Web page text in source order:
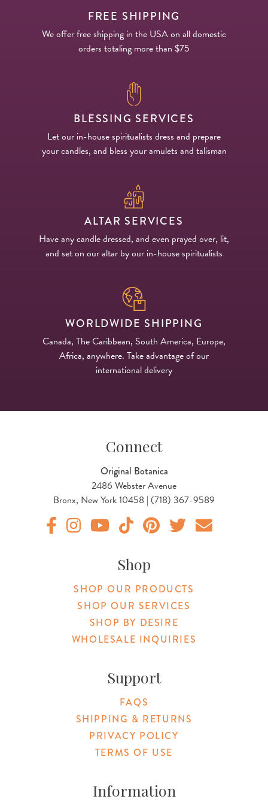
FREE SHIPPING
We offer free shipping in the USA on all domestic
orders totaling more than $75
BLESSING SERVICES
Let our in-house spiritualists dress and prepare
your candles, and bless your amulets and talisman
ALTAR SERVICES
Have any candle dressed, and even prayed over, lit,
and set on our altar by our in-house spiritualists
WORLDWIDE SHIPPING
Canada, The Caribbean, South America, Europe,
Africa, anywhere. Take advantage of our
international delivery
Connect
Original Botanica
2486 Webster Avenue
Bronx, New York 10458 | (718) 367-9589
Shop
SHOP OUR PRODUCTS
SHOP OUR SERVICES
SHOP BY DESIRE
WHOLESALE INQUIRIES
Support
FAQS
SHIPPING & RETURNS
PRIVACY POLICY
TERMS OF USE
Information